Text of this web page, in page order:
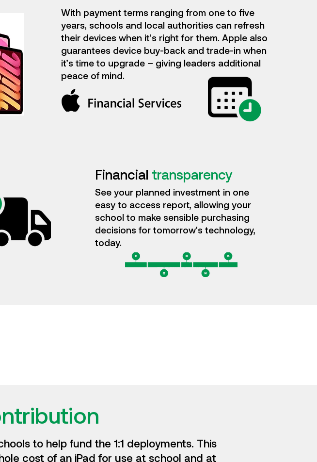
With payment terms ranging from one to five
years, schools and local authorities can refresh
their devices when it’s right for them. Apple also
guarantees device buy-back and trade-in when
it’s time to upgrade – giving leaders additional
peace of mind.
Financial transparency
See your planned investment in one
easy to access report, allowing your
school to make sensible purchasing
decisions for tomorrow's technology,
today.
to help fund the 1:1 deployments. This
cost of an iPad for use at school and at